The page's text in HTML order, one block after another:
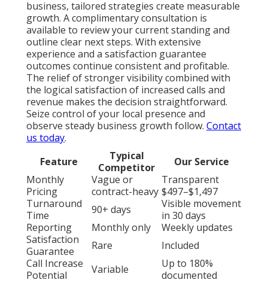
business, tailored strategies create measurable
growth. A complimentary consultation is
available to review your current standing and
outline clear next steps. With extensive
experience and a satisfaction guarantee
outcomes continue consistent and profitable.
The relief of stronger visibility combined with
the logical satisfaction of increased calls and
revenue makes the decision straightforward.
Seize control of your local presence and
observe steady business growth follow. Contact
us today.
Feature
Typical
Competitor
Our Service
Monthly
Pricing
Vague or
contract-heavy
Transparent
$497–$1,497
Turnaround
Time
90+ days
Visible movement
in 30 days
Reporting
Monthly only
Weekly updates
Satisfaction
Guarantee
Rare
Included
Call Increase
Potential
Variable
Up to 180%
documented